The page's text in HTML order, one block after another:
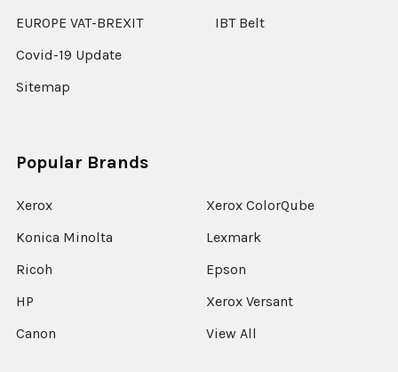
EUROPE VAT-BREXIT
Covid-19 Update
Sitemap
IBT Belt
Popular Brands
Xerox
Konica Minolta
Ricoh
HP
Canon
Xerox ColorQube
Lexmark
Epson
Xerox Versant
View All